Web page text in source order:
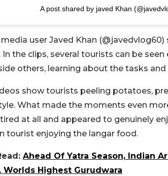
A post shared by javed Khan
media user Javed Khan
. In the clips, several tourists can be
others, learning about the tasks
show tourists peeling potatoes,
What made the moments even
at all and appeared to genuinely
tourist enjoying the langar food.
Ahead Of Yatra Season, Indian
Worlds Highest Gurudwara